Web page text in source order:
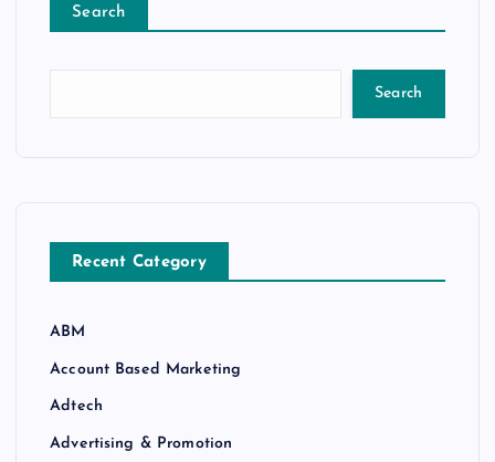
Search
Search
Recent Category
ABM
Account Based Marketing
Adtech
Advertising & Promotion